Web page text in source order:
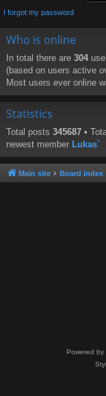
I forgot my password
Who is online
In total there are 304
(based on users active
Most users ever online
Statistics
Total posts 345687 •
newest member Lukas`
Main site Board index
Powered by